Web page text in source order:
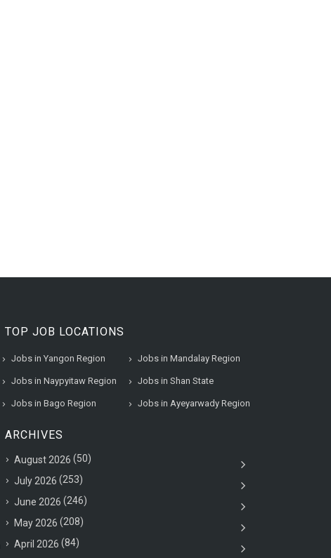
TOP JOB LOCATIONS
Jobs in Yangon Region Jobs in Mandalay Region
Jobs in Naypyitaw Region Jobs in Shan State
Jobs in Bago Region Jobs in Ayeyarwady Region
ARCHIVES
August 2026 (50)
July 2026 (253)
June 2026 (246)
May 2026 (208)
April 2026 (84)